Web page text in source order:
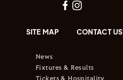
SITE MAP CONTACT US
News
Fixtures & Results